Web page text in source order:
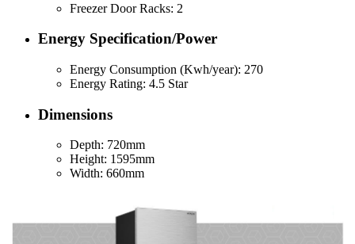
Freezer Door Racks: 2
Energy Specification/Power
Energy Consumption (Kwh/year): 270
Energy Rating: 4.5 Star
Dimensions
Depth: 720mm
Height: 1595mm
Width: 660mm